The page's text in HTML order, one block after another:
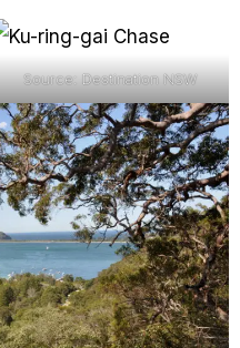
Source: Destination NSW